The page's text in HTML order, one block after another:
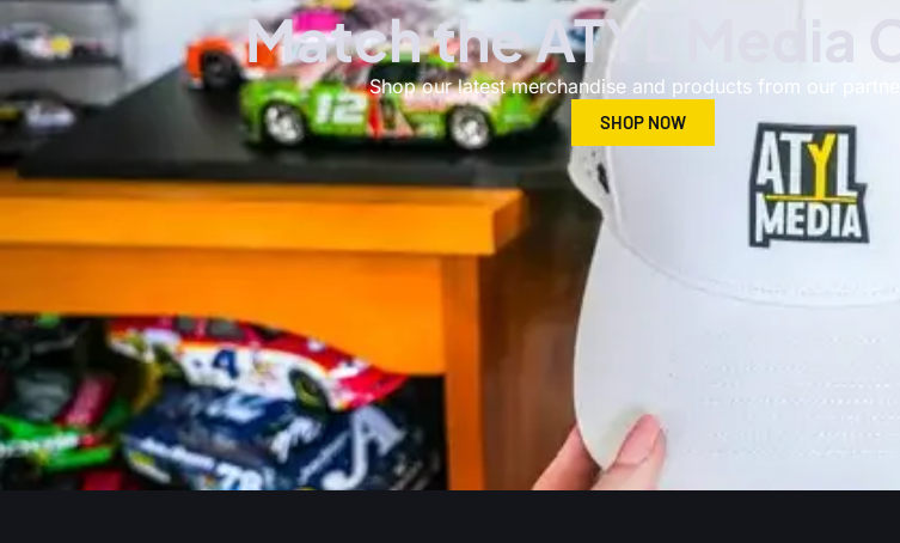
Match the ATYL Media
Shop our latest merchandise and products from our
SHOP NOW